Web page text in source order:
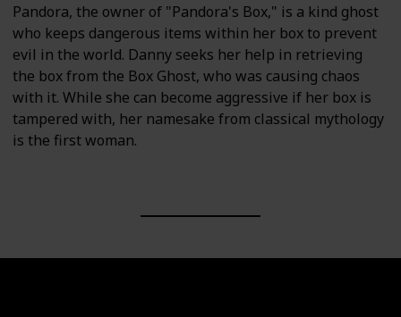
Pandora, the owner of "Pandora's Box," is a kind ghost
who keeps dangerous items within her box to prevent
evil in the world. Danny seeks her help in retrieving
the box from the Box Ghost, who was causing chaos
with it. While she can become aggressive if her box is
tampered with, her namesake from classical mythology
is the first woman.